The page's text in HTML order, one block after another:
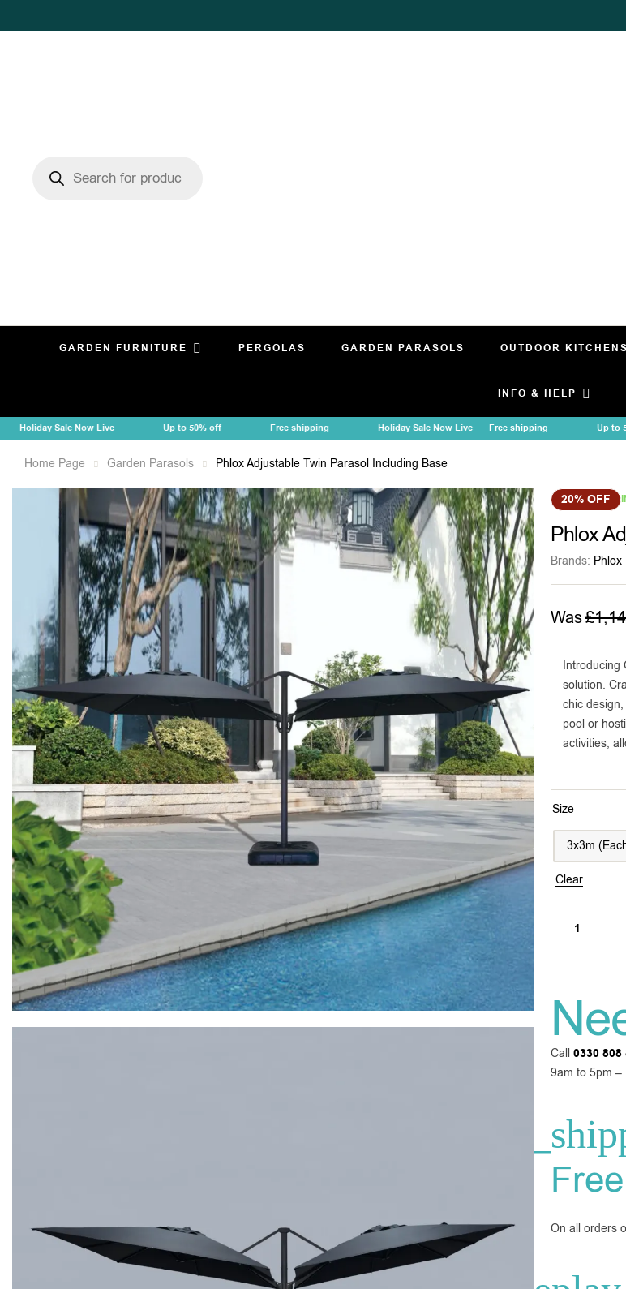
GARDEN FURNITURE PERGOLAS GARDEN PARASOLS OUTDOOR
INFO & HELP
Sale Now Live Up to 50% off Free shipping Holiday Sale Now Live Free shipping Up to 50%
Home Page Garden Parasols Phlox Adjustable Twin Parasol Including Base
20% OFF
Phlox
Brands: Phlox
Was£
Introducing
solution.
chic
pool or
activities,
Size
3x3m
Clear
Call 0330 808
9am to 5pm –
On all orders